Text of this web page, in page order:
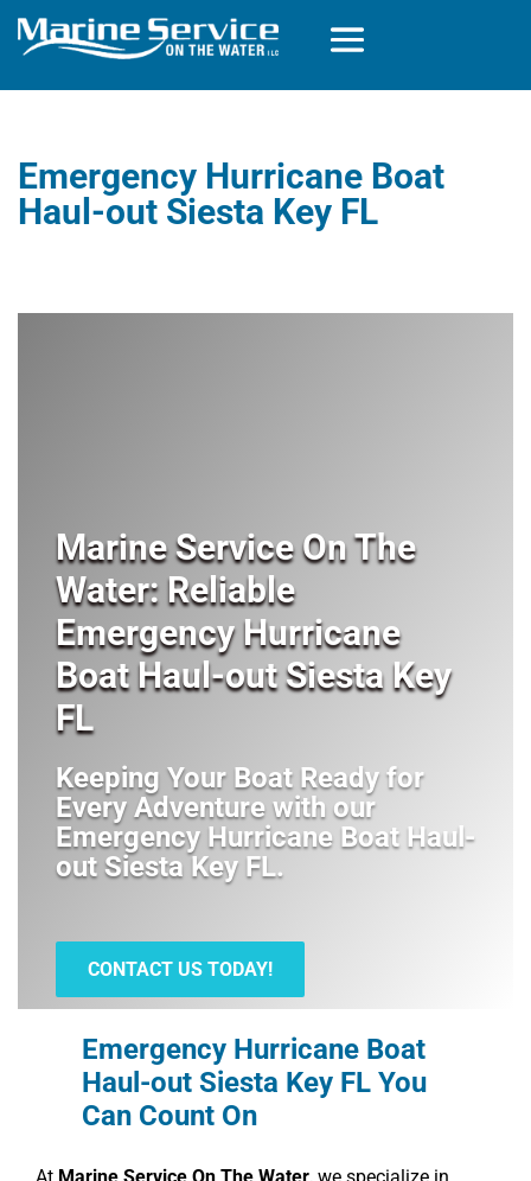
Emergency Hurricane Boat
Haul-out Siesta Key FL
Marine Service On The
Water: Reliable
Emergency Hurricane
Boat Haul-out Siesta Key
FL
Keeping Your Boat Ready for
Every Adventure with our
Emergency Hurricane Boat Haul-
out Siesta Key FL.
CONTACT US TODAY!
Emergency Hurricane Boat
Haul-out Siesta Key FL You
Can Count On